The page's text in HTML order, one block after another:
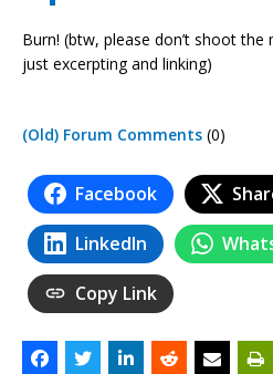
Burn! (btw, please don’t shoot the
just excerpting and linking)
(Old) Forum Comments (0)
Facebook
LinkedIn
Copy Link